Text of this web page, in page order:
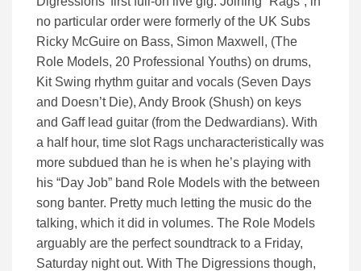
no particular order were formerly of the UK Subs
Ricky McGuire on Bass, Simon Maxwell, (The
Role Models, 20 Professional Youths) on drums,
Kit Swing rhythm guitar and vocals (Seven Days
and Doesn’t Die), Andy Brook (Shush) on keys
and Gaff lead guitar (from the Dedwardians). With
a half hour, time slot Rags uncharacteristically was
more subdued than he is when he’s playing with
his “Day Job” band Role Models with the between
song banter. Pretty much letting the music do the
talking, which it did in volumes. The Role Models
arguably are the perfect soundtrack to a Friday,
Saturday night out. With The Digressions though,